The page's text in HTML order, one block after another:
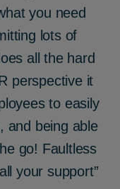
you need
lots of
all the hard
perspective it
to easily
and being able
go! Faultless
your support”